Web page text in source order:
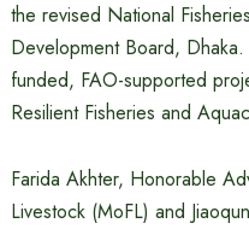
the revised National
Development Board,
funded, FAO-supported
Resilient Fisheries and
Farida Akhter, Honorable
Livestock (MoFL) and